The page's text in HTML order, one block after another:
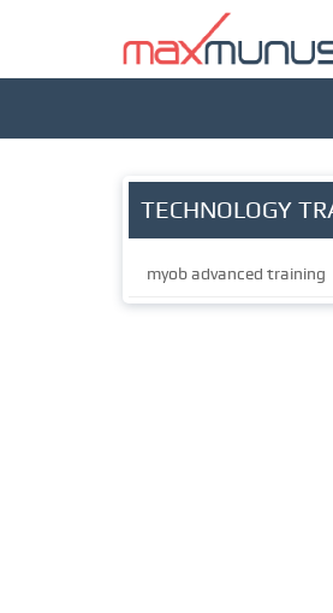
TECHNOLOGY
myob advanced training